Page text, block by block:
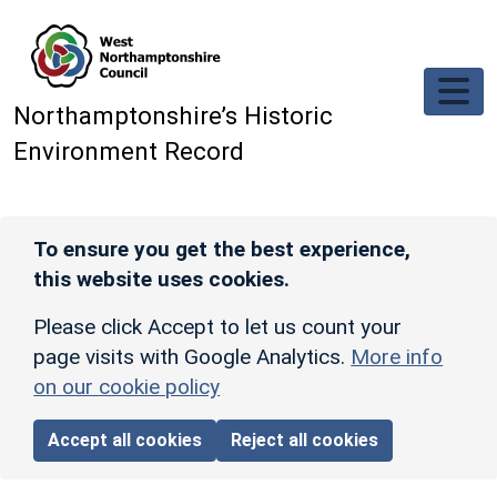
Northamptonshire’s Historic
Environment Record
To ensure you get the best experience,
this website uses cookies.
Please click Accept to let us count your
page visits with Google Analytics. More info
on our cookie policy
Accept all cookies Reject all cookies